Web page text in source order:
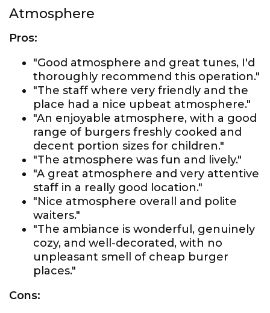
Atmosphere
Pros:
"Good atmosphere and great tunes, I'd
thoroughly recommend this operation."
"The staff where very friendly and the
place had a nice upbeat atmosphere."
"An enjoyable atmosphere, with a good
range of burgers freshly cooked and
decent portion sizes for children."
"The atmosphere was fun and lively."
"A great atmosphere and very attentive
staff in a really good location."
"Nice atmosphere overall and polite
waiters."
"The ambiance is wonderful, genuinely
cozy, and well-decorated, with no
unpleasant smell of cheap burger
places."
Cons: